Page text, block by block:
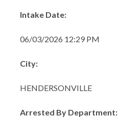
Intake Date:
06/03/2026 12:29 PM
City:
HENDERSONVILLE
Arrested By Department: